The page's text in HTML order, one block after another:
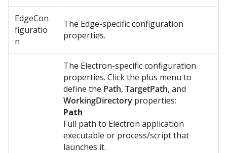
EdgeCon
figuratio
n
The Edge-specific configuration
properties.
The Electron-specific configuration
properties. Click the plus menu to
define the Path, TargetPath, and
WorkingDirectory properties:
Path
Full path to Electron application
executable or process/script that
launches it.